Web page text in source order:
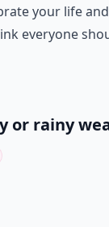
your life
everyone
or rainy